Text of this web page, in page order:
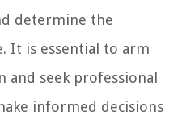
determine the
It is essential to arm
seek professional
informed decisions